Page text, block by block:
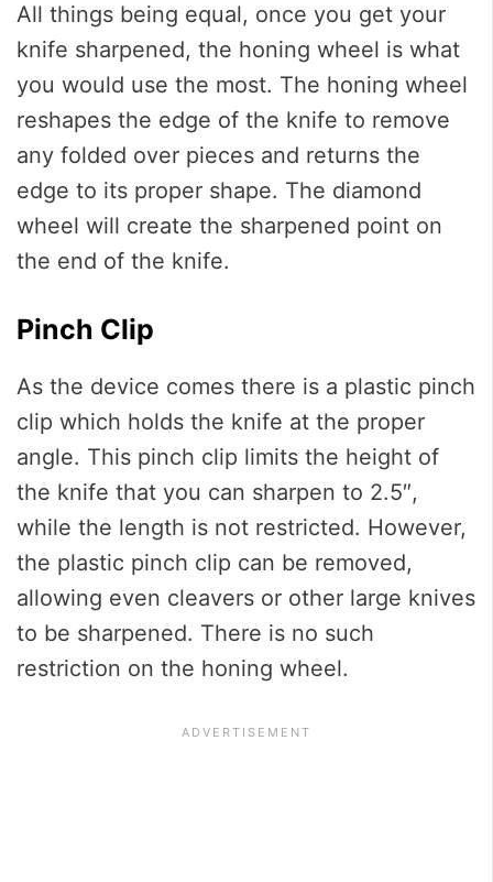
All things being equal, once you get your
knife sharpened, the honing wheel is what
you would use the most. The honing wheel
reshapes the edge of the knife to remove
any folded over pieces and returns the
edge to its proper shape. The diamond
wheel will create the sharpened point on
the end of the knife.
Pinch Clip
As the device comes there is a plastic pinch
clip which holds the knife at the proper
angle. This pinch clip limits the height of
the knife that you can sharpen to 2.5″,
while the length is not restricted. However,
the plastic pinch clip can be removed,
allowing even cleavers or other large knives
to be sharpened. There is no such
restriction on the honing wheel.